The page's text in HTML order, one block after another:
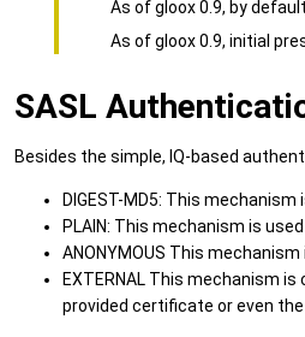
As of gloox 0.9, by
As of gloox 0.9, initial
SASL
Besides the simple, IQ-based
DIGEST-MD5: This
PLAIN: This mechanism is
ANONYMOUS This
EXTERNAL This mechanism
provided certificate or even